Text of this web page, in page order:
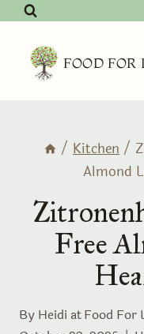
Skip
content FOOD FOR
/ Kitchen/
Almond
Free
By Heidi atFood For